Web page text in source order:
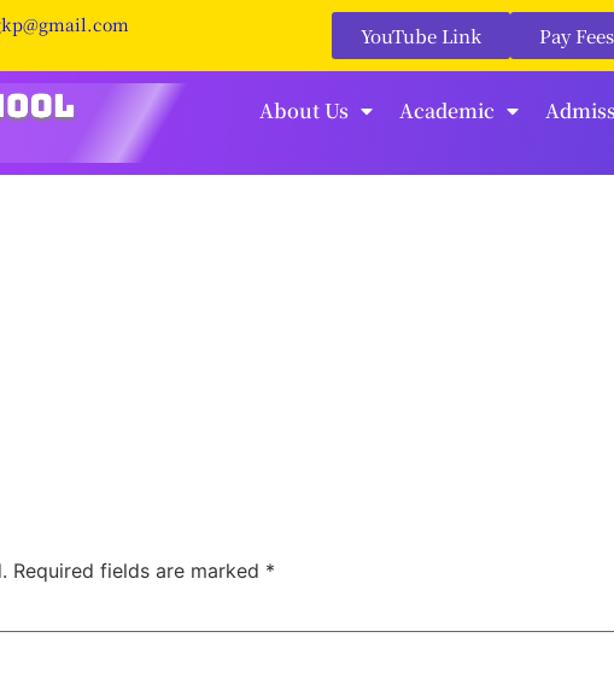
YouTube Link Pay
About Us Academic
Required fields are marked *